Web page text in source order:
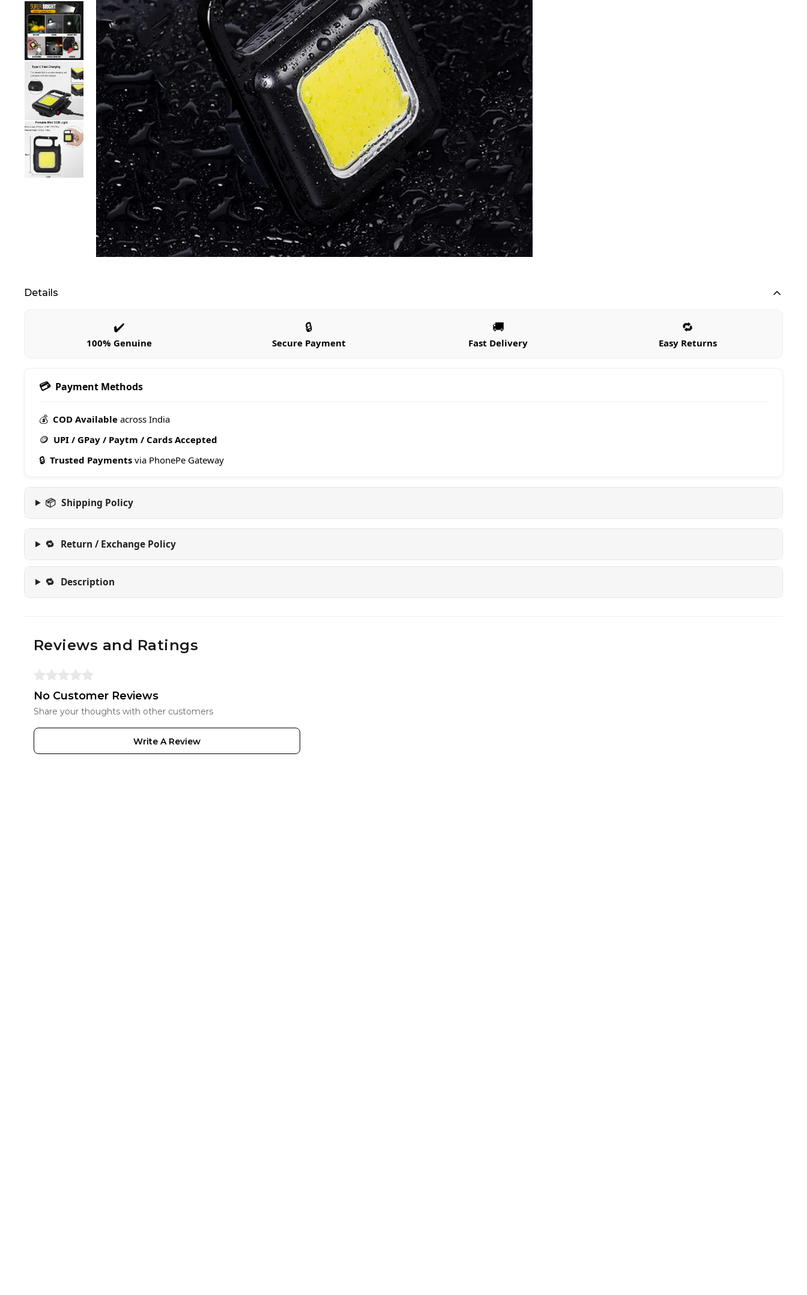
Details
✔️
100% Genuine
🔒
Secure Payment
🚚
Fast Delivery
🔁
Easy Returns
💳 Payment Methods
💰 COD Available across India
🪙 UPI / GPay / Paytm / Cards Accepted
🔒 Trusted Payments via PhonePe Gateway
📦 Shipping Policy
🔁 Return / Exchange Policy
🔁 Description
Reviews and Ratings
No Customer Reviews
Share your thoughts with other customers
Write A Review